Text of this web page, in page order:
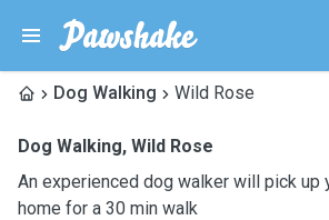
Dog Walking Wild Rose
Dog Walking, Wild Rose
An experienced dog walker will pick up
home for a 30 min walk